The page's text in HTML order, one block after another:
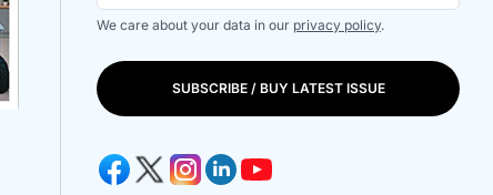
We care about your data in our privacy policy.
SUBSCRIBE / BUY LATEST ISSUE